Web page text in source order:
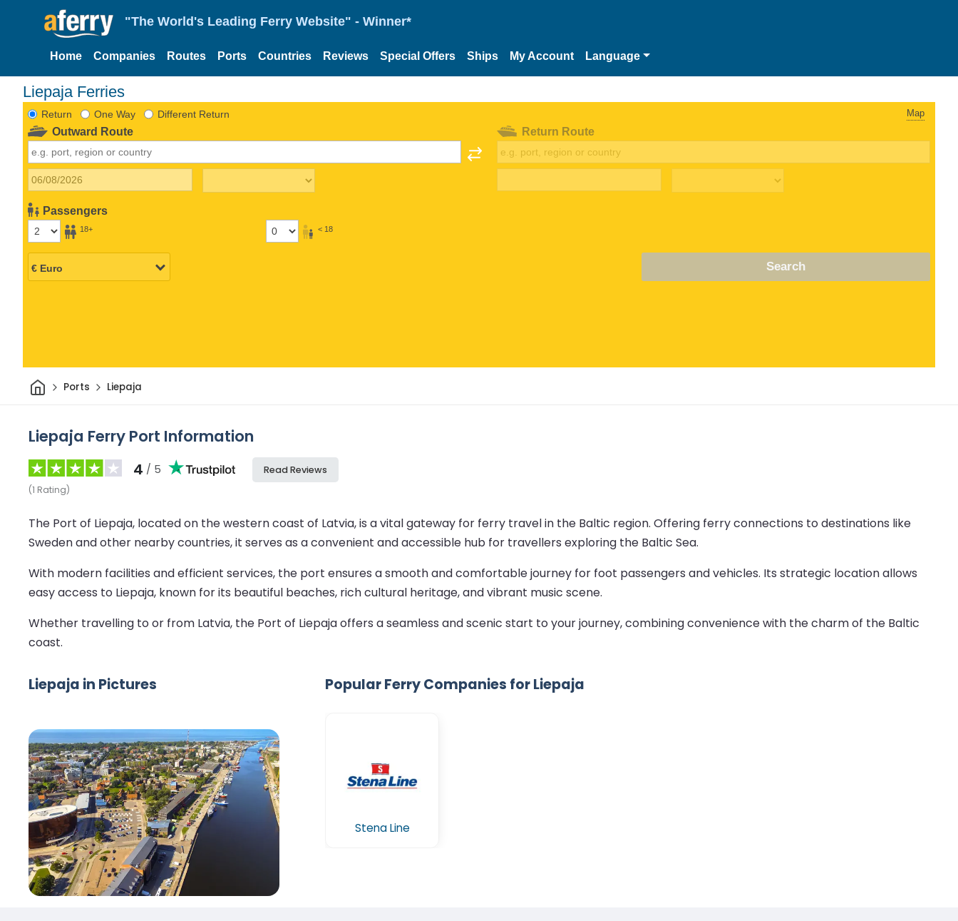
"The World's Leading Ferry Website" - Winner*
Home Companies Routes Ports Countries Reviews Special Offers Ships My Account Language
Liepaja Ferries
Return One Way Different Return Map
Outward Route
Passengers
18+ < 18
Return Route
Search
HomePorts Liepaja
Liepaja Ferry Port Information
4 / 5
(1 Rating)
Read Reviews
The Port of Liepaja, located on the western coast of Latvia, is a vital gateway for ferry travel in the Baltic region. Offering ferry connections to destinations like
Sweden and other nearby countries, it serves as a convenient and accessible hub for travellers exploring the Baltic Sea.
With modern facilities and efficient services, the port ensures a smooth and comfortable journey for foot passengers and vehicles. Its strategic location allows
easy access to Liepaja, known for its beautiful beaches, rich cultural heritage, and vibrant music scene.
Whether travelling to or from Latvia, the Port of Liepaja offers a seamless and scenic start to your journey, combining convenience with the charm of the Baltic
coast.
Liepaja in Pictures Popular Ferry Companies for Liepaja
Stena Line